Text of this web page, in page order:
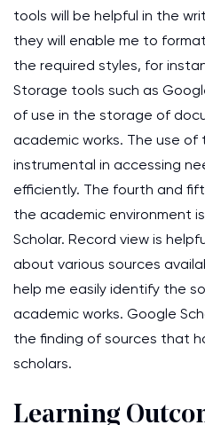
tools will be helpful in the
they will enable me to
the required styles, for
Storage tools such as
of use in the storage of
academic works. The use
instrumental in accessing
efficiently. The fourth and
the academic environment
Scholar. Record view is
about various sources
help me easily identify the
academic works. Google
the finding of sources that
scholars.
Learning